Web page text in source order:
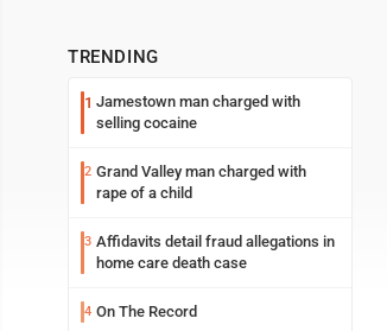
TRENDING
1 Jamestown man charged with
selling cocaine
2 Grand Valley man charged with
rape of a child
3 Affidavits detail fraud allegations in
home care death case
4 On The Record